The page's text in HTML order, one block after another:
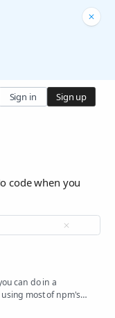
Sign in Sign up
code when you
can do in a
most of npm's